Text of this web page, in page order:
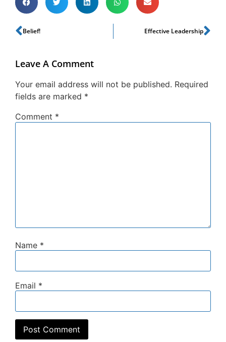
Belief! Effective Leadership
Leave A Comment
Your email address will not be published. Required
fields are marked *
Comment *
Name *
Email *